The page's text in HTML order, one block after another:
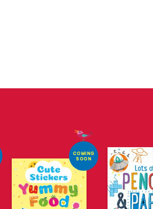
COMING
SOON